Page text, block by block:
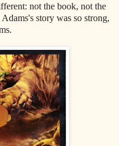
not the book, not the
story was so strong,